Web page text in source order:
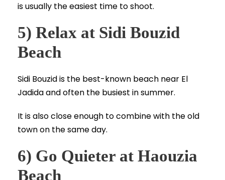
is usually the easiest time to shoot.
5) Relax at Sidi Bouzid
Beach
Sidi Bouzid is the best-known beach near El
Jadida and often the busiest in summer.
It is also close enough to combine with the old
town on the same day.
6) Go Quieter at Haouzia
Beach